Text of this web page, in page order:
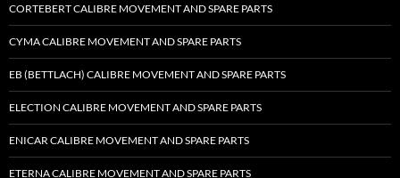
CORTEBERT CALIBRE MOVEMENT AND SPARE PARTS
CYMA CALIBRE MOVEMENT AND SPARE PARTS
EB (BETTLACH) CALIBRE MOVEMENT AND SPARE PARTS
ELECTION CALIBRE MOVEMENT AND SPARE PARTS
ENICAR CALIBRE MOVEMENT AND SPARE PARTS
ETERNA CALIBRE MOVEMENT AND SPARE PARTS